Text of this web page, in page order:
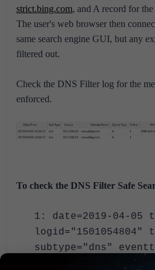
strict.bing.com, and A record for
The user's web browser then
same search engine GUI, but any
filtered out.
Check the DNS Filter log for the
enforced.
To check the DNS Filter Safe
1: date=2019-04-05
logid="1501054804"
subtype="dns"
response"